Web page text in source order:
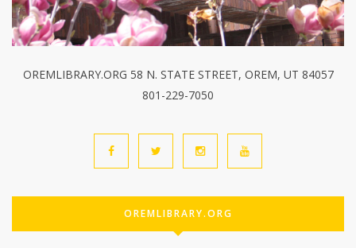
OREMLIBRARY.ORG 58 N. STATE STREET, OREM, UT 84057
801-229-7050
OREMLIBRARY.ORG